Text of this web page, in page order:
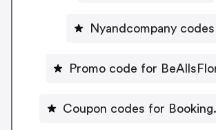
Nyandcompany codes
Promo code for
Coupon codes for